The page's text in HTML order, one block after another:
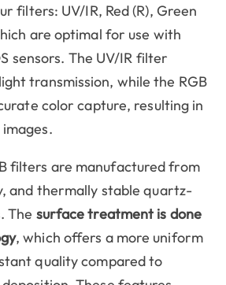
filters: UV/IR, Red (R), Green
are optimal for use with
sensors. The UV/IR filter
transmission, while the RGB
color capture, resulting in
filters are manufactured from
and thermally stable quartz-
The surface treatment is done
, which offers a more uniform
quality compared to